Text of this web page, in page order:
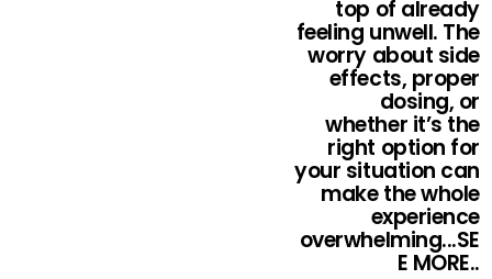
top of already
feeling unwell. The
worry about side
effects, proper
dosing, or
whether it’s the
right option for
your situation can
make the whole
experience
overwhelming...SE
E MORE..